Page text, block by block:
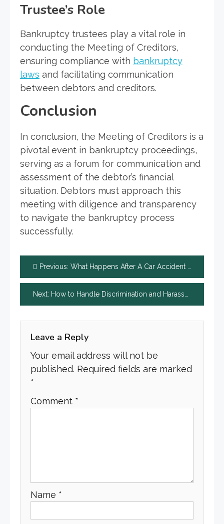
Trustee’s Role
Bankruptcy trustees play a vital role in
conducting the Meeting of Creditors,
ensuring compliance with bankruptcy
laws and facilitating communication
between debtors and creditors.
Conclusion
In conclusion, the Meeting of Creditors is a
pivotal event in bankruptcy proceedings,
serving as a forum for communication and
assessment of the debtor’s financial
situation. Debtors must approach this
meeting with diligence and transparency
to navigate the bankruptcy process
successfully.
Post
navigation
Previous: What Happens After A Car Accident That Is Your Fault?
Next: How to Handle Discrimination and Harassment Complaints in the Workplace
Leave a Reply
Your email address will not be
published. Required fields are marked
*
Comment *
Name *